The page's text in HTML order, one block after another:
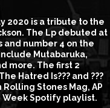
2020 is a tribute to the
The Lp debuted at
and number 4 on the
Mutabaruka,
more. The first 2
Hatred Is??? and ???
Stones Mag, AP
Week Spotify playlist.